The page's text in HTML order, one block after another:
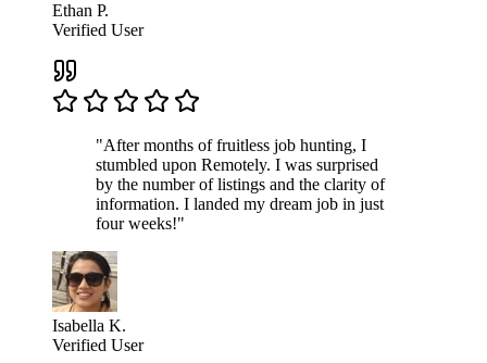
Ethan P.
Verified User
"After months of fruitless job hunting, I
stumbled upon Remotely. I was surprised
by the number of listings and the clarity of
information. I landed my dream job in just
four weeks!"
Isabella K.
Verified User